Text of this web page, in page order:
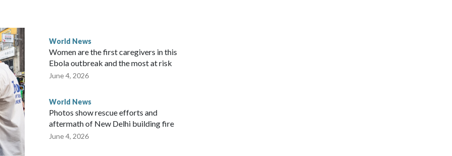
the demand for an apology, while the other two
parliamentarians have done “for decades,” a
in a statement.
World News
Women are the first caregivers in this
Ebola outbreak and the most at risk
June 4, 2026
World News
Photos show rescue efforts and
aftermath of New Delhi building fire
June 4, 2026